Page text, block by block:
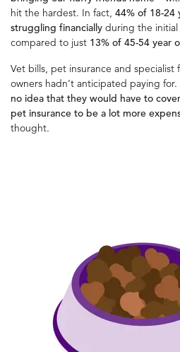
hit the hardest. In fact, 44% of 18-24
struggling financially during the initial
compared to just 13% of 45-54 year
Vet bills, pet insurance and
owners hadn’t anticipated paying for.
no idea that they would have to
pet insurance to be a lot more
thought.